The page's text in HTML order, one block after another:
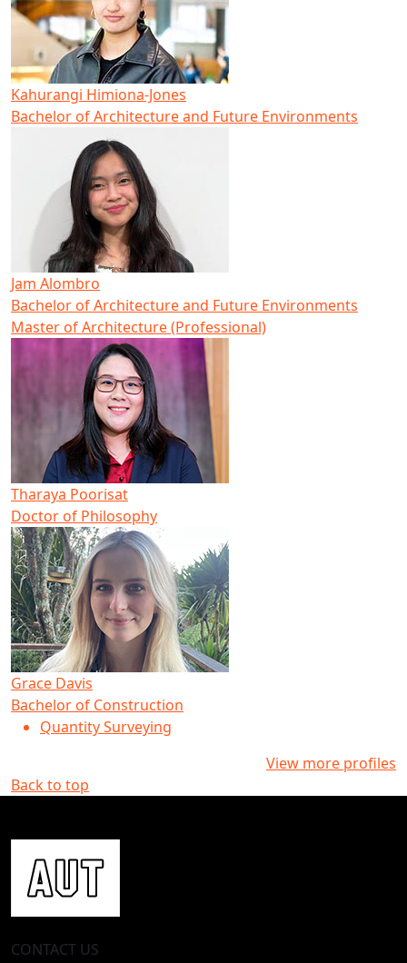
Kahurangi Himiona-Jones
Bachelor of Architecture and Future Environments
Jam Alombro
Bachelor of Architecture and Future Environments
Master of Architecture (Professional)
Tharaya Poorisat
Doctor of Philosophy
Grace Davis
Bachelor of Construction
Quantity Surveying
View more profiles
Back to top
CONTACT US